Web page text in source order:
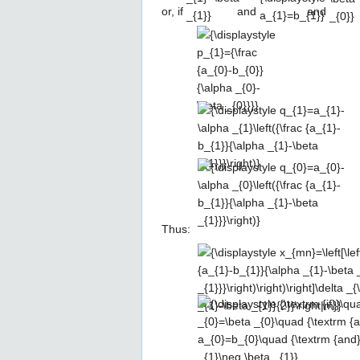
or, if
and
and
{\displaystyle
p_{1}={\frac
{a_{0}-
b_{0}}
{\alpha _{0}-
\beta _{0}}}}
{\displaystyle
q_{1}=a_{1}-
\alpha
_{1}\left({\frac
{a_{1}-b_{1}}
{\alpha _{1}-
\beta
{\displaystyle
q_{0}=a_{0}-
\alpha
_{0}\left({\frac
{\alpha _{1}-
\beta
_{1}}}\right)}
Thus:
{\displaystyle
x_{mn}=\left[\left({\frac {a_{1}-
b_{1}}{\alpha _{1}-\beta
_{1}}}\right)n+\left(a_{1}-\alpha
_{1}\left({\frac {a_{1}-b_{1}}
{\alpha _{1}-\beta
{\displaystyle
{\textrm {if}}\quad
\alpha _{0}=\beta
_{0}\quad